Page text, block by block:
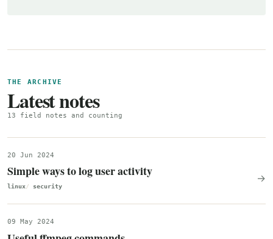
THE ARCHIVE
Latest notes
13 field notes and counting
20 Jun 2024
Simple ways to log user activity
linux security
→
09 May 2024